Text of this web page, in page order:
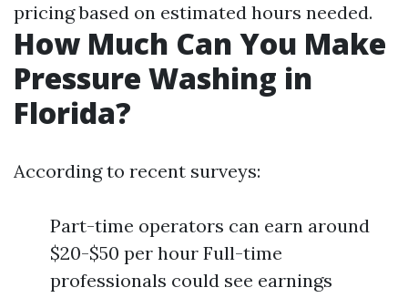
pricing based on estimated hours needed.
How Much Can You Make
Pressure Washing in
Florida?
According to recent surveys:
Part-time operators can earn around
$20-$50 per hour Full-time
professionals could see earnings